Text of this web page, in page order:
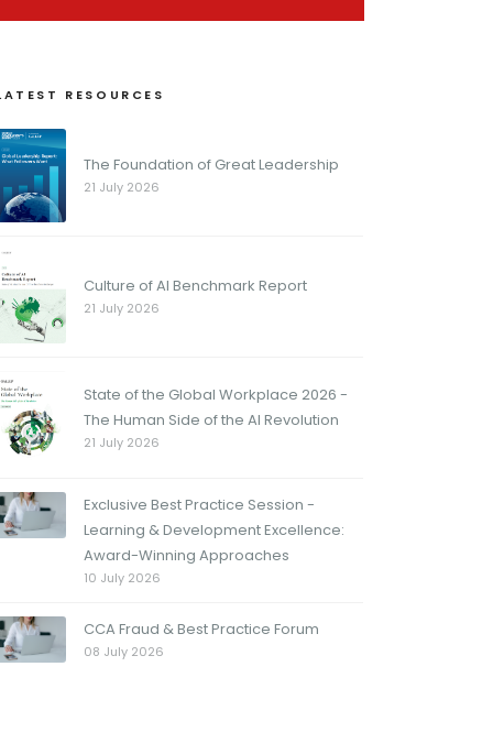
RESOURCES
The Foundation of Great Leadership
21 July 2026
Culture of AI Benchmark Report
21 July 2026
State of the Global Workplace 2026 -
The Human Side of the AI Revolution
21 July 2026
Exclusive Best Practice Session -
Learning & Development Excellence:
Award-Winning Approaches
10 July 2026
CCA Fraud & Best Practice Forum
08 July 2026